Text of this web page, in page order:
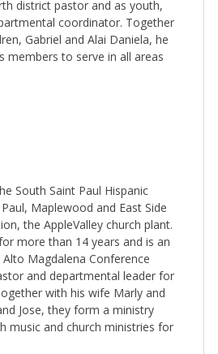
district pastor and as youth,
coordinator. Together
Gabriel and Alai Daniela, he
members to serve in all areas
South Saint Paul Hispanic
Maplewood and East Side
the AppleValley church plant.
more than 14 years and is an
Magdalena Conference
and departmental leader for
with his wife Marly and
Jose, they form a ministry
music and church ministries for